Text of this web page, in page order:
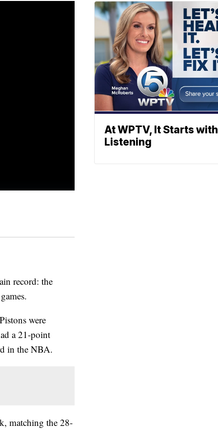
record: the
were
a 21-point
in the NBA.
matching the 28-
At WPTV, It Starts with
Listening